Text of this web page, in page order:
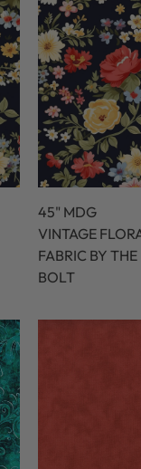
45" MDG
VINTAGE
FABRIC BY THE
BOLT